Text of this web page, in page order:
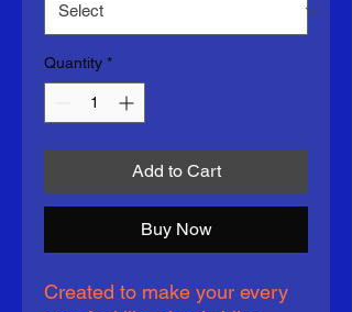
Quantity *
Add to Cart
Buy Now
Created to make your every